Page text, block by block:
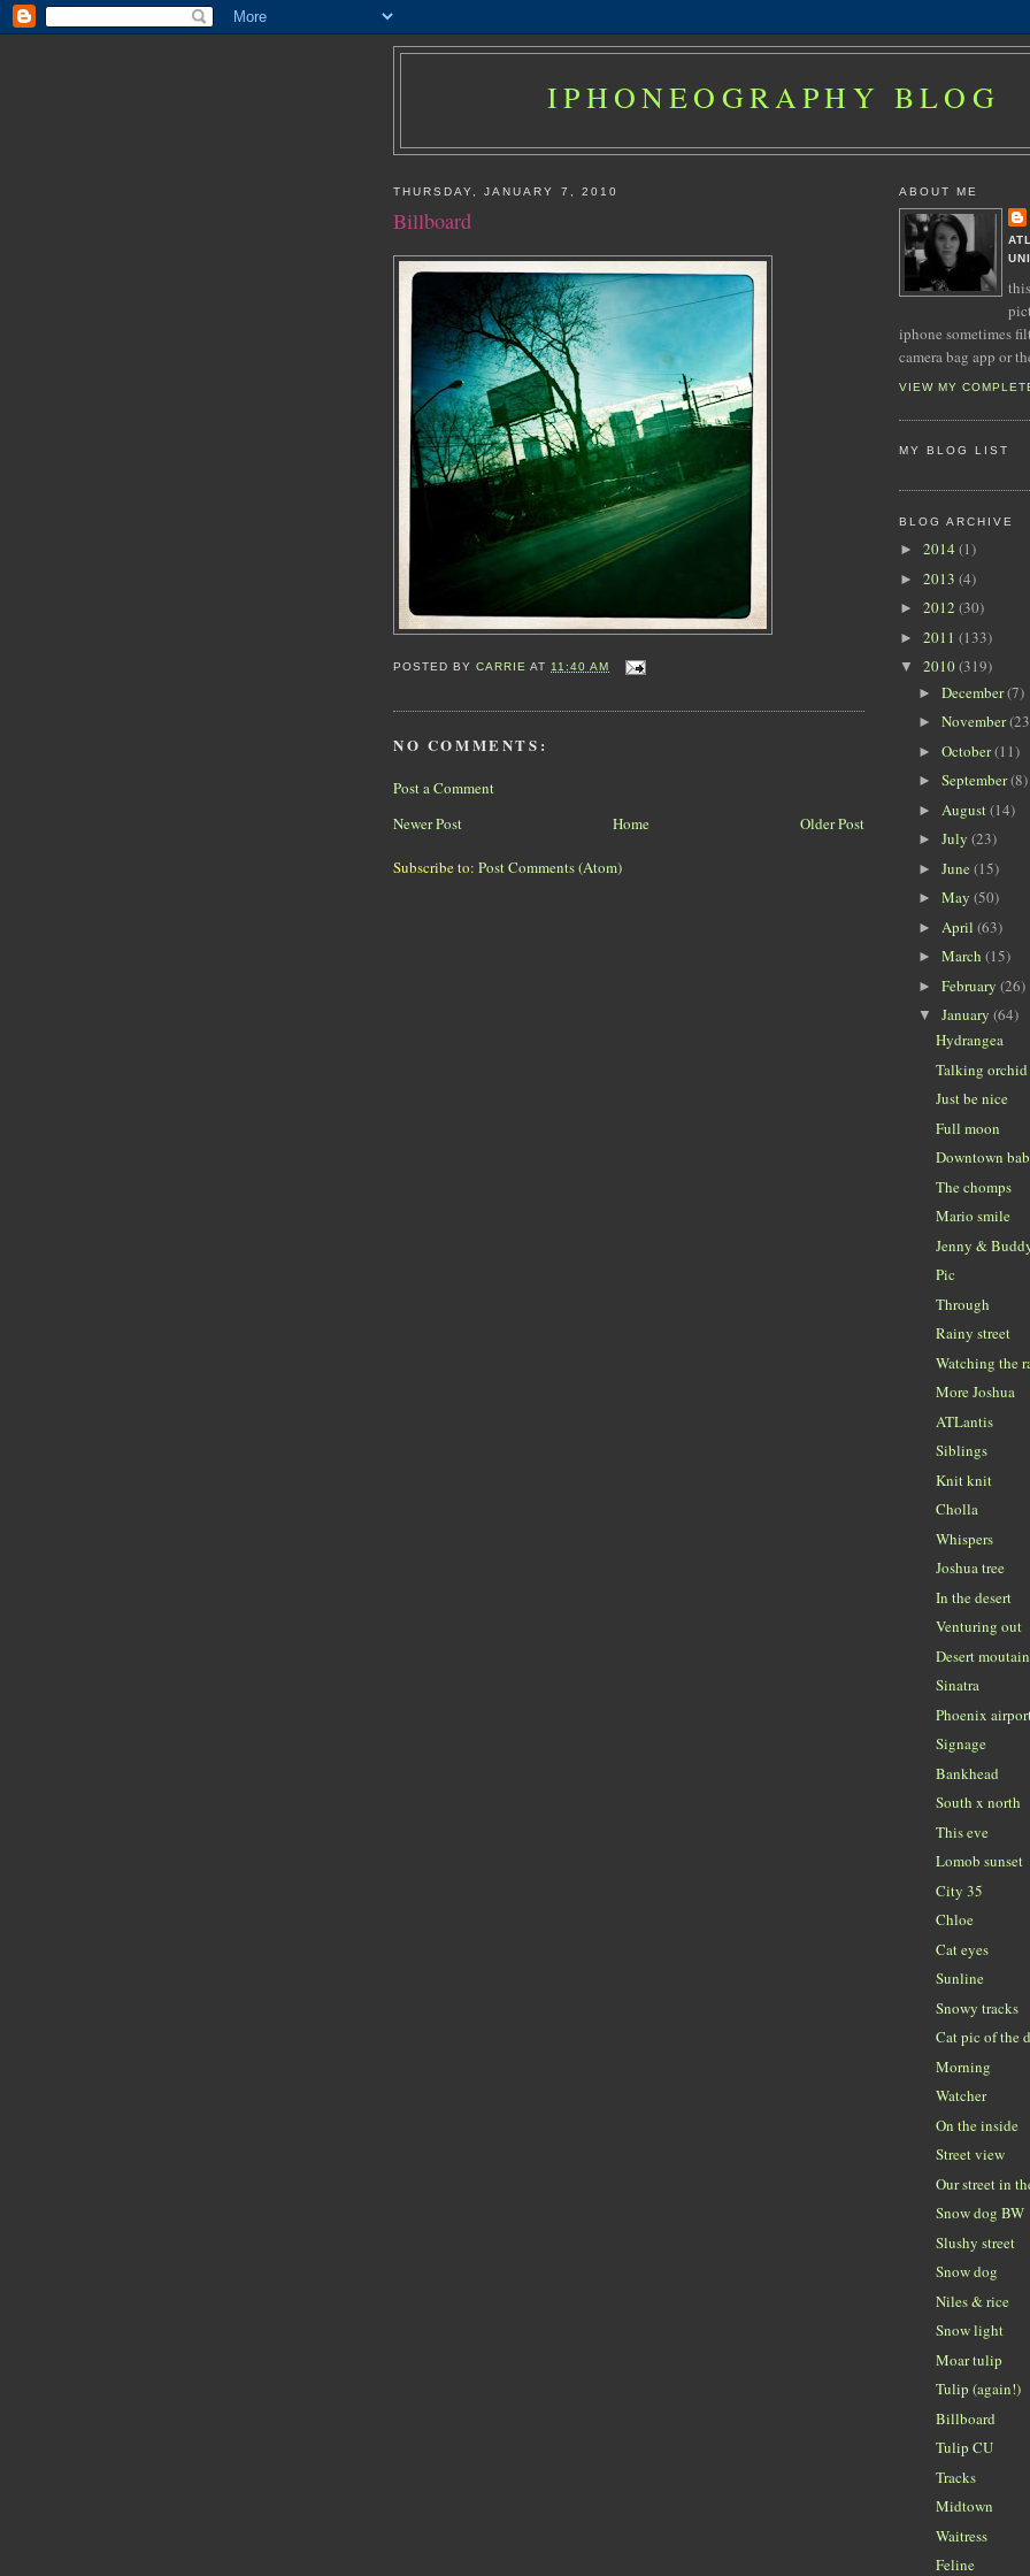
IPHONEOGRAPHY BLOG
THURSDAY, JANUARY 7, 2010
Billboard
POSTED BYCARRIE AT11:40 AM
NO COMMENTS:
Post a Comment
Newer Post
Older Post
Home
Subscribe to: Post Comments (Atom)
ABOUT ME
iphone sometimes
camera bag app or
VIEW MY
MY BLOG LIST
BLOG ARCHIVE
► 2014 (1)
► 2013 (4)
► 2012 (30)
► 2011 (133)
▼ 2010(319)
► December(7)
► November
► October(11)
► September(8)
► August(14)
► July (23)
► June(15)
► May (50)
► April (63)
► March (15)
► February (26)
▼ January (64)
Hydrangea
Talking orchid
Just be nice
Full moon
Downtown
The chomps
Mario smile
Jenny &
Pic
Through
Rainy street
Watching the
More Joshua
ATLantis
Siblings
Knit knit
Cholla
Whispers
Joshua tree
In the desert
Venturing out
Desert moutain
Sinatra
Phoenix
Signage
Bankhead
South x north
This eve
Lomob sunset
City 35
Chloe
Cat eyes
Sunline
Snowy tracks
Cat pic of the
Morning
Watcher
On the inside
Street view
Our street in
Snow dog BW
Slushy street
Snow dog
Niles & rice
Snow light
Moar tulip
Tulip (again!)
Billboard
Tulip CU
Tracks
Midtown
Waitress
Feline